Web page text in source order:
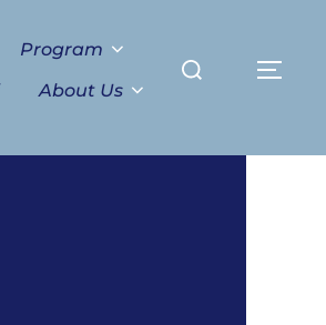
Program
About Us
for: